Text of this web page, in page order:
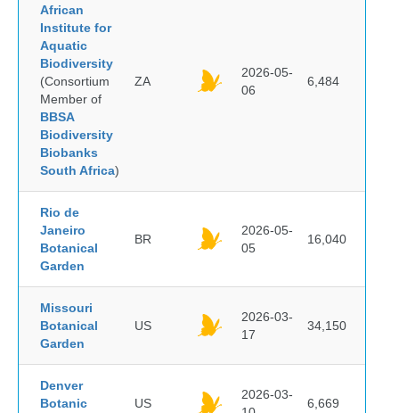
African
Institute for
Aquatic
Biodiversity
(Consortium
Member of
BBSA
Biodiversity
Biobanks
South Africa)
ZA
2026-05-
06
6,484
Rio de
Janeiro
Botanical
Garden
BR
2026-05-
05
16,040
Missouri
Botanical
Garden
US
2026-03-
17
34,150
Denver
Botanic
US
2026-03-
6,669